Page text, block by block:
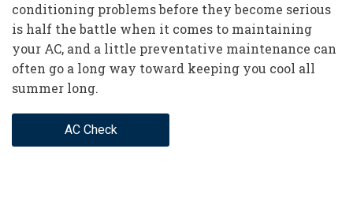
conditioning problems before they become serious
is half the battle when it comes to maintaining
your AC, and a little preventative maintenance can
often go a long way toward keeping you cool all
summer long.
AC Check